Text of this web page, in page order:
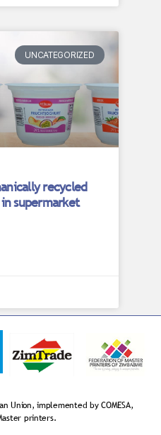
UNCATEGORIZED
recycled
supermarket
Union, implemented by COMESA,
printers.